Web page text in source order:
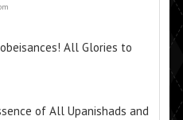
All Glories to
of All Upanishads and